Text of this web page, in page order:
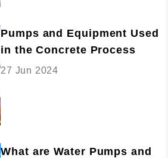
Pumps and Equipment Used
in the Concrete Process
27 Jun 2024
What are Water Pumps and